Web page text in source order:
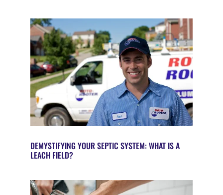
DEMYSTIFYING YOUR SEPTIC SYSTEM: WHAT IS A
LEACH FIELD?